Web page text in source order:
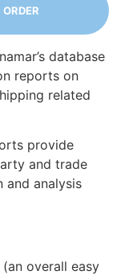
database
reports on
related
provide
and trade
and analysis
overall easy